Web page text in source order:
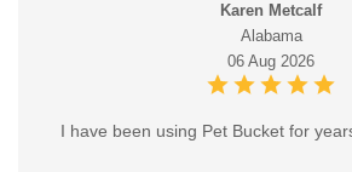
Karen Metcalf
Alabama
06 Aug 2026
I have been using Pet Bucket for